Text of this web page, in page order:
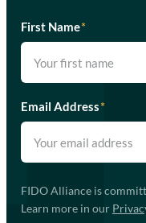
First Name*
Email Address*
FIDO Alliance is
Learn more in our